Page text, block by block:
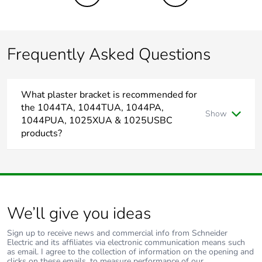
the end-of-life
Pvc free No
Product contributes
to saved and
avoided emissions
No
carbon footprint
Average percentage
of recycled metal
0 %
Frequently Asked Questions
What plaster bracket is recommended for
the 1044TA, 1044TUA, 1044PA,
1044PUA, 1025XUA & 1025USBC
products?
Show
We’ll give you ideas
Sign up to receive news and commercial info from Schneider
Electric and its affiliates via electronic communication means such
as email. I agree to the collection of information on the opening and